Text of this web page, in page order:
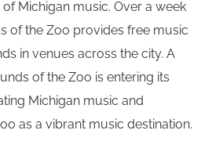
Michigan music. Over a week
of the Zoo provides free music
in venues across the city. A
of the Zoo is entering its
Michigan music and
as a vibrant music destination.